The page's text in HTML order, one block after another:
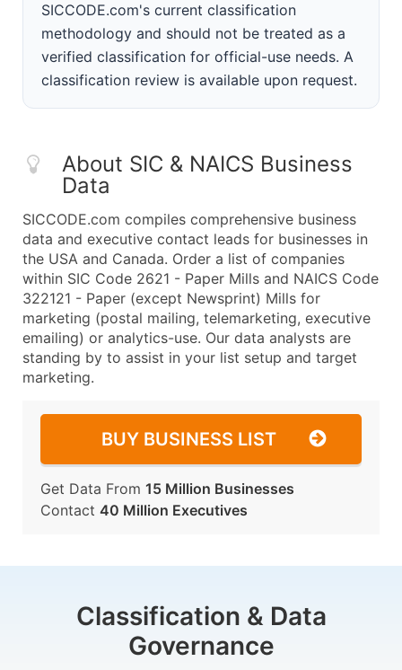
SICCODE.com's current classification
methodology and should not be treated as a
verified classification for official-use needs. A
classification review is available upon request.
About SIC & NAICS Business
Data
SICCODE.com compiles comprehensive business
data and executive contact leads for businesses in
the USA and Canada. Order a list of companies
within SIC Code 2621 - Paper Mills and NAICS Code
322121 - Paper (except Newsprint) Mills for
marketing (postal mailing, telemarketing, executive
emailing) or analytics-use. Our data analysts are
standing by to assist in your list setup and target
marketing.
BUY BUSINESS LIST
Get Data From 15 Million Businesses
Contact 40 Million Executives
Classification & Data
Governance